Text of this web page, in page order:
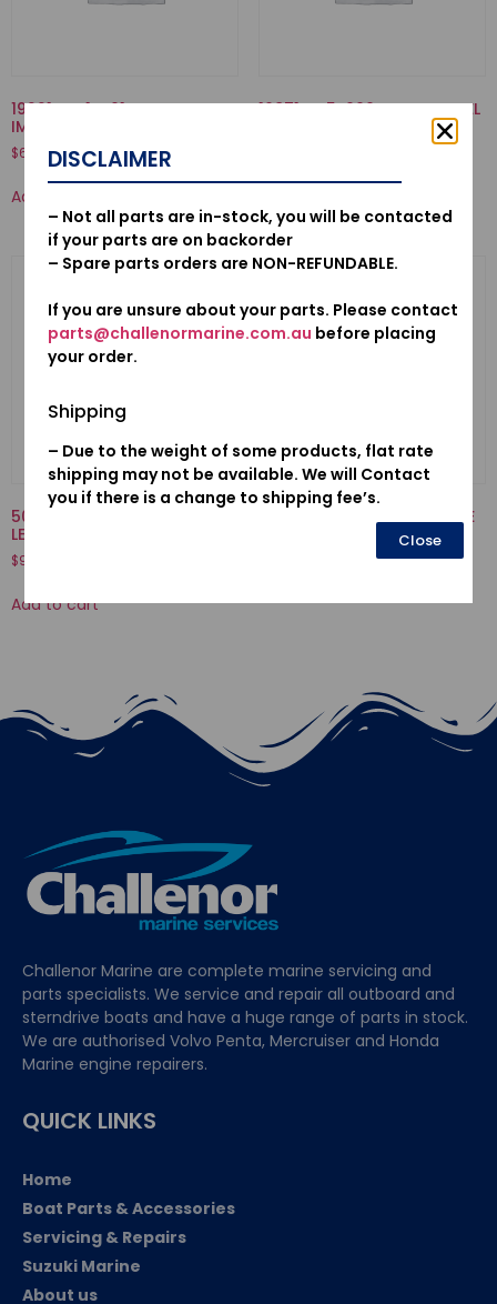
19221-ZW1-B01-HOUSING,
IMPELLER
$63.76
Add to cart
16871-ZZ5-000-TUBE C, FUEL
Add to cart
50521-ZV1-000-BUSH, TILT
LEVER
$9.88
Add to cart
12155ZV5010-METAL, ANODE
Challenor Marine are complete marine servicing and
parts specialists. We service and repair all outboard and
sterndrive boats and have a huge range of parts in stock.
We are authorised Volvo Penta, Mercruiser and Honda
Marine engine repairers.
QUICK LINKS
Home
Boat Parts & Accessories
Servicing & Repairs
Suzuki Marine
About us
DISCLAIMER
– Not all parts are in-stock, you will be contacted
if your parts are on backorder
– Spare parts orders are NON-REFUNDABLE.
If you are unsure about your parts. Please contact
parts@challenormarine.com.au before placing
your order.
Shipping
– Due to the weight of some products, flat rate
shipping may not be available. We will Contact
you if there is a change to shipping fee’s.
Close